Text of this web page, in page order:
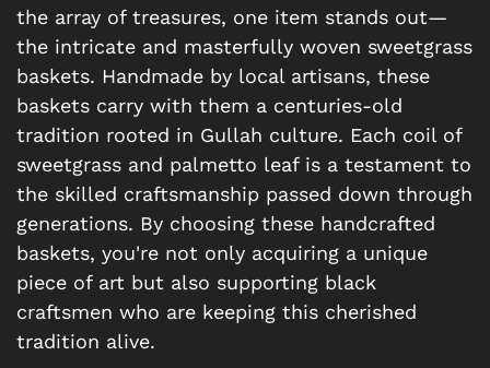
the array of treasures, one item stands out—
the intricate and masterfully woven sweetgrass
baskets. Handmade by local artisans, these
baskets carry with them a centuries-old
tradition rooted in Gullah culture. Each coil of
sweetgrass and palmetto leaf is a testament to
the skilled craftsmanship passed down through
generations. By choosing these handcrafted
baskets, you're not only acquiring a unique
piece of art but also supporting black
craftsmen who are keeping this cherished
tradition alive.